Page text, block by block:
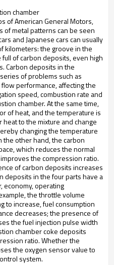
chamber
of American General Motors,
of metal patterns can be seen
and Japanese cars can usually
kilometers: the groove in the
of carbon deposits, even high
Carbon deposits in the
of problems such as
performance, affecting the
speed, combustion rate and
chamber. At the same time,
of heat, and the temperature is
to the mixture and change
changing the temperature
the other hand, the carbon
which reduces the normal
the compression ratio.
of carbon deposits increases
deposits in the four parts have a
economy, operating
the throttle volume
to increase, fuel consumption
decreases; the presence of
the fuel injection pulse width
chamber coke deposits
ratio. Whether the
the oxygen sensor value to
system.